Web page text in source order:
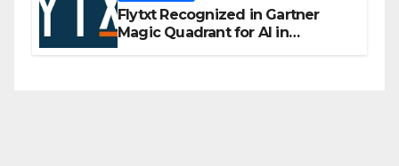
Flytxt Recognized in Gartner
Magic Quadrant for AI in